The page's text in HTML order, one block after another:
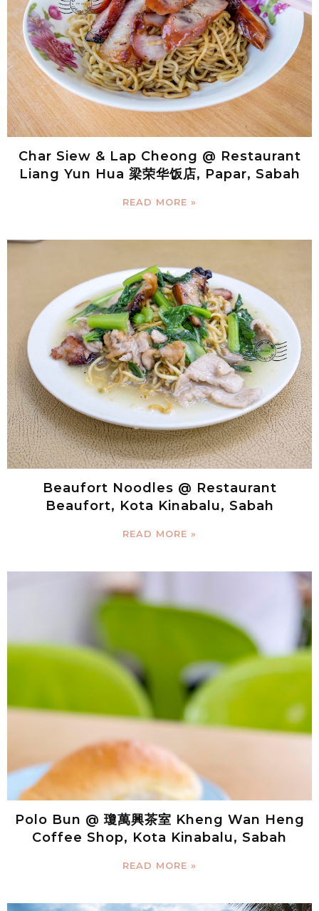
Char Siew & Lap Cheong @ Restaurant
Liang Yun Hua 梁荣华饭店, Papar, Sabah
READ MORE »
Beaufort Noodles @ Restaurant
Beaufort, Kota Kinabalu, Sabah
READ MORE »
Polo Bun @ 瓊萬興茶室 Kheng Wan Heng
Coffee Shop, Kota Kinabalu, Sabah
READ MORE »